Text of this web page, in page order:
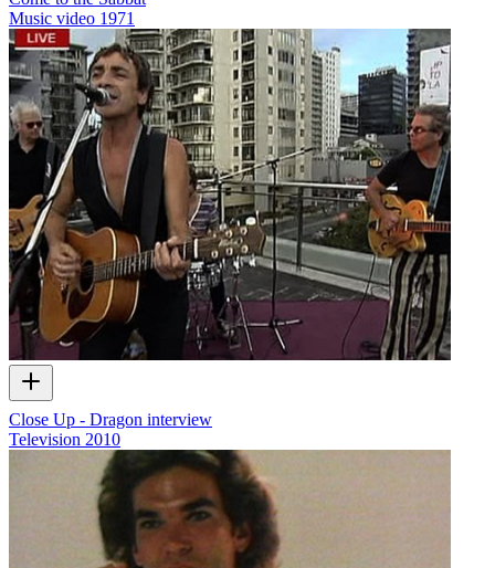
Music video 1971
Close Up - Dragon interview
Television 2010